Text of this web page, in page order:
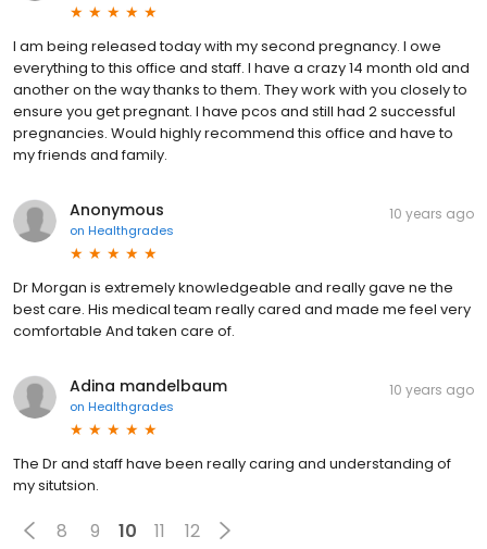
I am being released today with my second pregnancy. I owe
everything to this office and staff. I have a crazy 14 month old and
another on the way thanks to them. They work with you closely to
ensure you get pregnant. I have pcos and still had 2 successful
pregnancies. Would highly recommend this office and have to
my friends and family.
Anonymous
on Healthgrades
10 years ago
Dr Morgan is extremely knowledgeable and really gave ne the
best care. His medical team really cared and made me feel very
comfortable And taken care of.
Adina mandelbaum
on Healthgrades
10 years ago
The Dr and staff have been really caring and understanding of
my situtsion.
8 9 10 11 12